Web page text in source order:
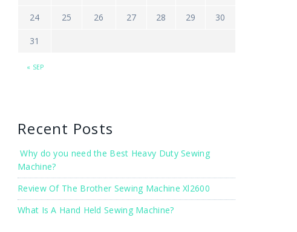
« SEP
24 25 26 27 28 29 30
31
Recent Posts
Why do you need the Best Heavy Duty Sewing
Machine?
Review Of The Brother Sewing Machine Xl2600
What Is A Hand Held Sewing Machine?